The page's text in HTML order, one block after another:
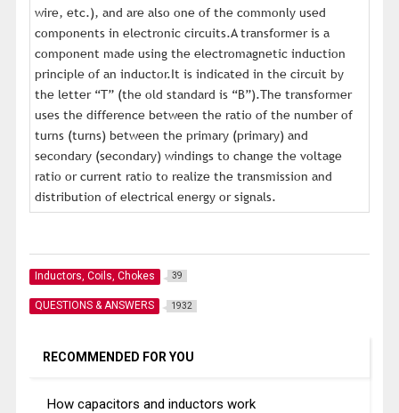
wire, etc.), and are also one of the commonly used
components in electronic circuits.A transformer is a
component made using the electromagnetic induction
principle of an inductor.It is indicated in the circuit by
the letter “T” (the old standard is “B”).The transformer
uses the difference between the ratio of the number of
turns (turns) between the primary (primary) and
secondary (secondary) windings to change the voltage
ratio or current ratio to realize the transmission and
distribution of electrical energy or signals.
Inductors, Coils, Chokes 39
QUESTIONS & ANSWERS 1932
RECOMMENDED FOR YOU
How capacitors and inductors work